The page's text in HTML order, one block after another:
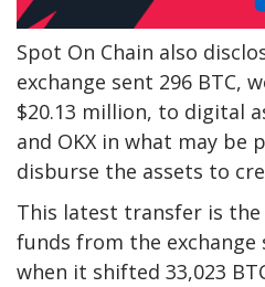
Spot On Chain also
exchange sent 296 BTC,
$20.13 million, to digital
and OKX in what may be
disburse the assets to
This latest transfer is
funds from the exchange
when it shifted 33,023